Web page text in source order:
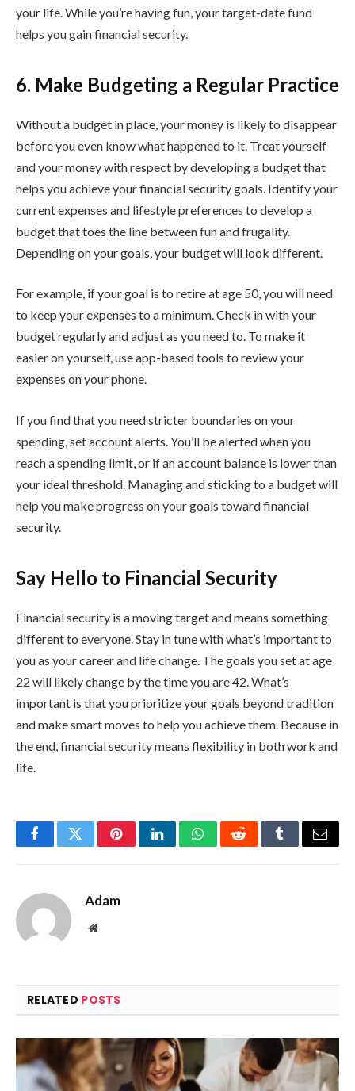
your life. While you’re having fun, your target-date fund
helps you gain financial security.
6. Make Budgeting a Regular Practice
Without a budget in place, your money is likely to disappear
before you even know what happened to it. Treat yourself
and your money with respect by developing a budget that
helps you achieve your financial security goals. Identify your
current expenses and lifestyle preferences to develop a
budget that toes the line between fun and frugality.
Depending on your goals, your budget will look different.
For example, if your goal is to retire at age 50, you will need
to keep your expenses to a minimum. Check in with your
budget regularly and adjust as you need to. To make it
easier on yourself, use app-based tools to review your
expenses on your phone.
If you find that you need stricter boundaries on your
spending, set account alerts. You’ll be alerted when you
reach a spending limit, or if an account balance is lower than
your ideal threshold. Managing and sticking to a budget will
help you make progress on your goals toward financial
security.
Say Hello to Financial Security
Financial security is a moving target and means something
different to everyone. Stay in tune with what’s important to
you as your career and life change. The goals you set at age
22 will likely change by the time you are 42. What’s
important is that you prioritize your goals beyond tradition
and make smart moves to help you achieve them. Because in
the end, financial security means flexibility in both work and
life.
FacebookTwitterPinterestLinkedInWhatsAppRedditTumblrEmail
Adam
Website
RELATED POSTS